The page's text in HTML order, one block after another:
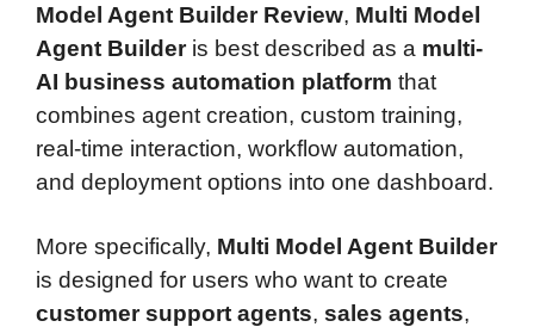
Model Agent Builder Review, Multi Model
Agent Builderis best described as a multi-
AI business automation platform that
combines agent creation, custom training,
real-time interaction, workflow automation,
and deployment options into one dashboard.
More specifically, Multi Model Agent Builder
is designed for users who want to create
customer support agents, sales agents,